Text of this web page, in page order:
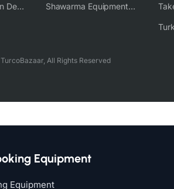
Restaurant Kitchen Design & Setup Shawarma Equipment Supplier
All Rights Reserved
Equipment
Equipment